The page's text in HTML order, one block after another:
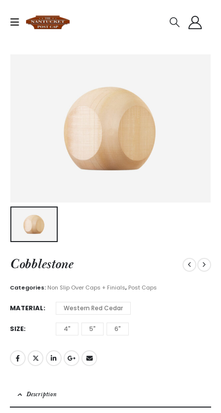
Cobblestone
Categories: Non Slip Over Caps + Finials, Post Caps
MATERIAL Western Red Cedar
SIZE 4" 5" 6"
Description